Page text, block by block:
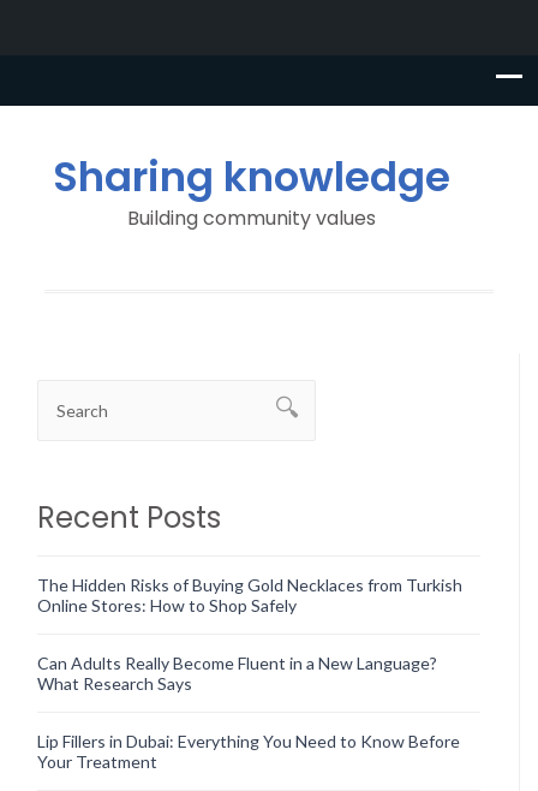
Sharing knowledge
Building community values
Recent Posts
The Hidden Risks of Buying Gold Necklaces from Turkish
Online Stores: How to Shop Safely
Can Adults Really Become Fluent in a New Language?
What Research Says
Lip Fillers in Dubai: Everything You Need to Know Before
Your Treatment